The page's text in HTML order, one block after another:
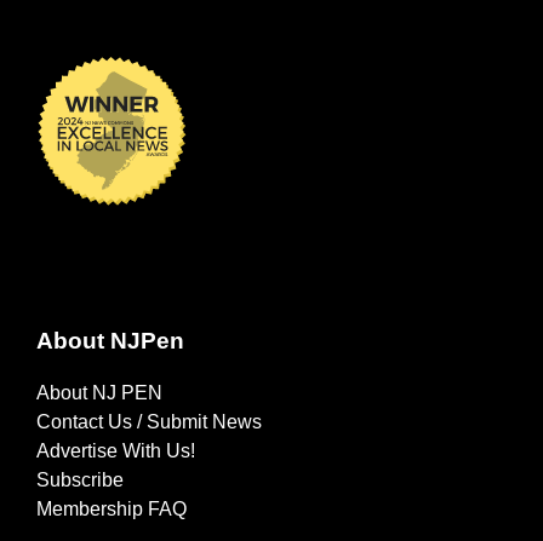
About NJPen
About NJ PEN
Contact Us / Submit News
Advertise With Us!
Subscribe
Membership FAQ